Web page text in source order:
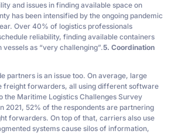
and issues in finding available space on
has been intensified by the ongoing pandemic
Over 40% of logistics professionals
reliability, finding available containers
vessels as “very challenging”.5. Coordination
partners is an issue too. On average, large
freight forwarders, all using different software
the Maritime Logistics Challenges Survey
2021, 52% of the respondents are partnering
forwarders. On top of that, carriers also use
systems cause silos of information,